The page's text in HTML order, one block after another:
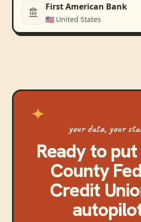
First American Bank
🇺🇸 United States
your data, your
Ready to put
County
Credit